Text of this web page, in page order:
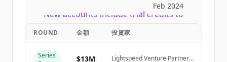
New accounts include trial credits to
Feb 2024
ROUND 金額 投資家
Series
$13M
Lightspeed Venture Partners,